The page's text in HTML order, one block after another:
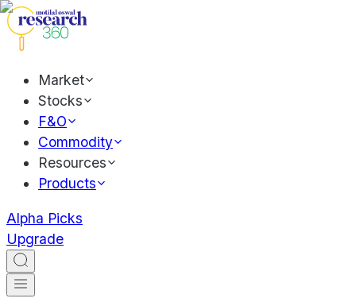
Market
Stocks
F&O
Commodity
Resources
Products
Alpha Picks
Upgrade